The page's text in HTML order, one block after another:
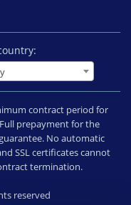
contract period for
prepayment for the
No automatic
SSL certificates cannot
termination.
reserved